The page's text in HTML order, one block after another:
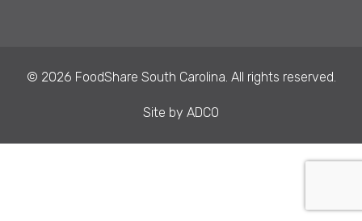
Please
© 2026 FoodShare South Carolina. All rights reserved.
Site by ADCO